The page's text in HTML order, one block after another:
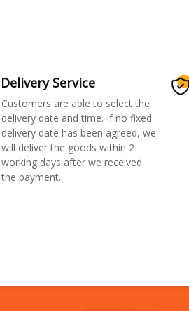
Delivery Service
Customers are able to select the
delivery date and time. If no fixed
delivery date has been agreed, we
will deliver the goods within 2
working days after we received
the payment.